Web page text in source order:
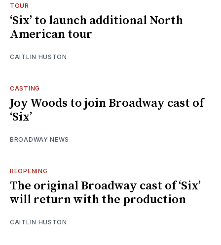
TOUR
‘Six’ to launch additional North
American tour
CAITLIN HUSTON
CASTING
Joy Woods to join Broadway cast of
‘Six’
BROADWAY NEWS
REOPENING
The original Broadway cast of ‘Six’
will return with the production
CAITLIN HUSTON